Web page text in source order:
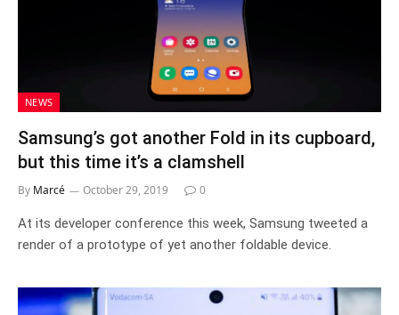
NEWS
Samsung’s got another Fold in its cupboard,
but this time it’s a clamshell
By Marcé October 29, 2019 0
At its developer conference this week, Samsung tweeted a
render of a prototype of yet another foldable device.